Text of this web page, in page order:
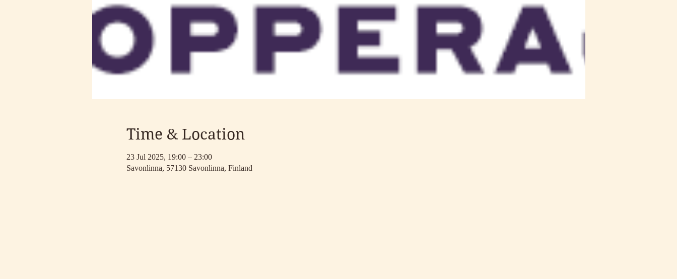
Time & Location
23 Jul 2025, 19:00 – 23:00
Savonlinna, 57130 Savonlinna, Finland